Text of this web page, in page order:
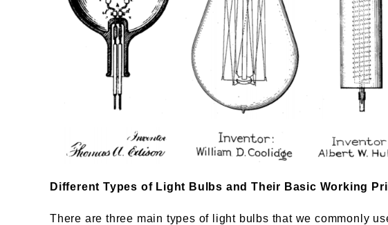
Different Types of Light Bulbs and Their Basic Working
There are three main types of light bulbs that we commonly